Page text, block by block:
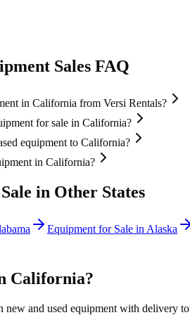
Sales FAQ
in California from Versi Rentals?
for sale in California?
equipment to California?
in California?
in Other States
Equipment for Sale in Alaska
California?
new and used equipment with delivery to